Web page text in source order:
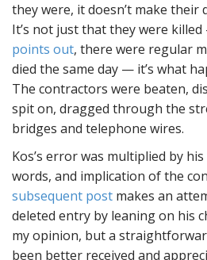
they were, it doesn’t make their
It’s not just that they were
points out, there were regular
died the same day — it’s what
The contractors were beaten,
spit on, dragged through the
bridges and telephone wires.
Kos’s error was multiplied by
words, and implication of the
subsequent post makes an
deleted entry by leaning on his
my opinion, but a
been better received and